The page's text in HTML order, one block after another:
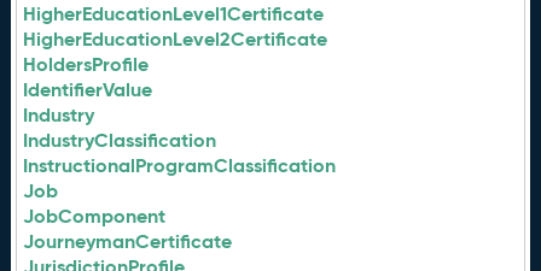
HigherEducationLevel1Certificate
HigherEducationLevel2Certificate
HoldersProfile
IdentifierValue
Industry
IndustryClassification
InstructionalProgramClassification
Job
JobComponent
JourneymanCertificate